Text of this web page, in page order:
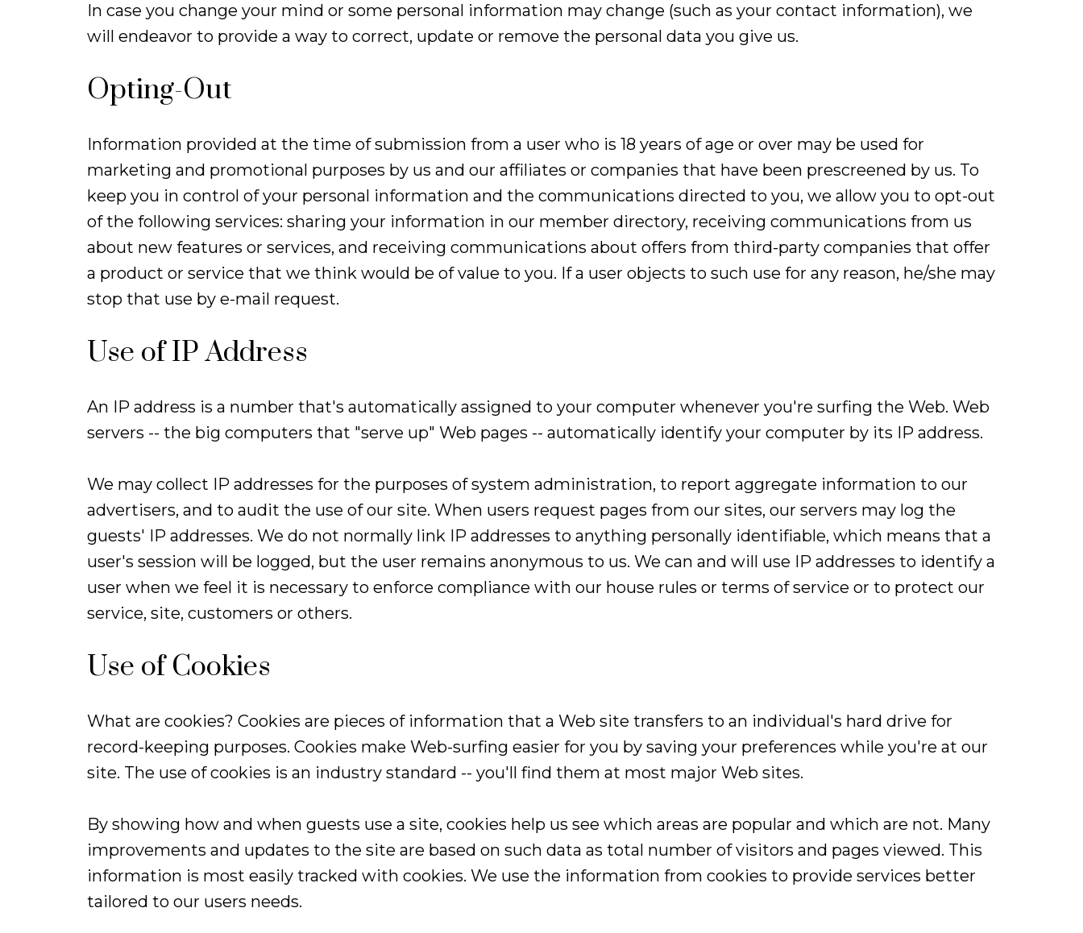
In case you change your mind or some personal information may change (such as your contact information), we
will endeavor to provide a way to correct, update or remove the personal data you give us.
Opting-Out
Information provided at the time of submission from a user who is 18 years of age or over may be used for
marketing and promotional purposes by us and our affiliates or companies that have been prescreened by us. To
keep you in control of your personal information and the communications directed to you, we allow you to opt-out
of the following services: sharing your information in our member directory, receiving communications from us
about new features or services, and receiving communications about offers from third-party companies that offer
a product or service that we think would be of value to you. If a user objects to such use for any reason, he/she may
stop that use by e-mail request.
Use of IP Address
An IP address is a number that's automatically assigned to your computer whenever you're surfing the Web. Web
servers -- the big computers that "serve up" Web pages -- automatically identify your computer by its IP address.
We may collect IP addresses for the purposes of system administration, to report aggregate information to our
advertisers, and to audit the use of our site. When users request pages from our sites, our servers may log the
guests' IP addresses. We do not normally link IP addresses to anything personally identifiable, which means that a
user's session will be logged, but the user remains anonymous to us. We can and will use IP addresses to identify a
user when we feel it is necessary to enforce compliance with our house rules or terms of service or to protect our
service, site, customers or others.
Use of Cookies
What are cookies? Cookies are pieces of information that a Web site transfers to an individual's hard drive for
record-keeping purposes. Cookies make Web-surfing easier for you by saving your preferences while you're at our
site. The use of cookies is an industry standard -- you'll find them at most major Web sites.
By showing how and when guests use a site, cookies help us see which areas are popular and which are not. Many
improvements and updates to the site are based on such data as total number of visitors and pages viewed. This
information is most easily tracked with cookies. We use the information from cookies to provide services better
tailored to our users needs.